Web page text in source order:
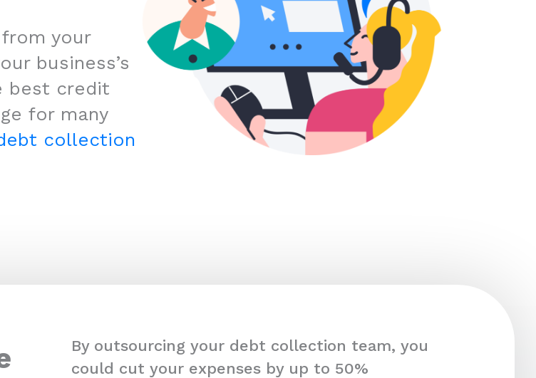
your
business’s
best credit
for many
collection
By outsourcing your debt collection team, you
could cut your expenses by up to 50%